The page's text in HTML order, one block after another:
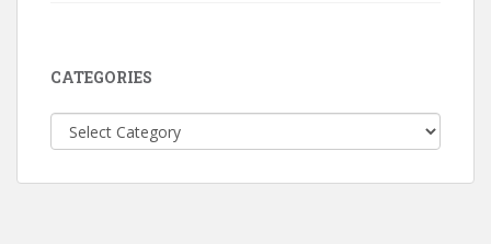
CATEGORIES
Categories